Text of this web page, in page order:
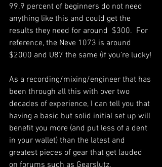
99.9 percent of beginners do not need
anything like this and could get the
results they need for around  $300.  For
reference, the Neve 1073 is around
$2000 and U87 the same (if you’re lucky!
As a recording/mixing/engineer that has
been through all this with over two
decades of experience, I can tell you that
having a basic but solid initial set up will
benefit you more (and put less of a dent
in your wallet) than the latest and
greatest pieces of gear that get lauded
on forums such as Gearslutz.